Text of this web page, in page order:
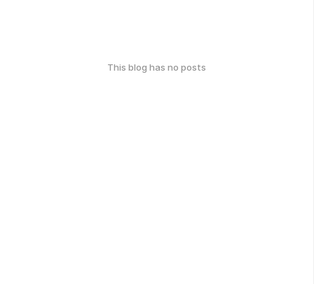
This blog has no posts